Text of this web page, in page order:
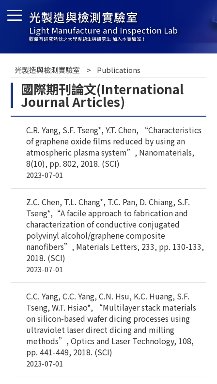
光製造與檢測實驗室
Light Manufacture and Inspection Lab
歡迎有研究熱忱之大學專題生與研究生 加入本實驗室！
光製造與檢測實驗室 Publications
國際期刊論文(International
Journal Articles)
C.R. Yang, S.F. Tseng*, Y.T. Chen, “Characteristics
of graphene oxide films reduced by using an
atmospheric plasma system”, Nanomaterials,
8(10), pp. 802, 2018. (SCI)
2023-07-01
Z.C. Chen, T.L. Chang*, T.C. Pan, D. Chiang, S.F.
Tseng*,“A facile approach to fabrication and
characterization of conductive conjugated
polyvinyl alcohol/graphene composite
nanofibers”, Materials Letters, 233, pp. 130-133,
2018. (SCI)
2023-07-01
C.C. Yang, C.C. Yang, C.N. Hsu, K.C. Huang, S.F.
Tseng, W.T. Hsiao*, “Multilayer stack materials
on silicon-based wafer dicing processes using
ultraviolet laser direct dicing and milling
methods”, Optics and Laser Technology, 108,
pp. 441-449, 2018. (SCI)
2023-07-01